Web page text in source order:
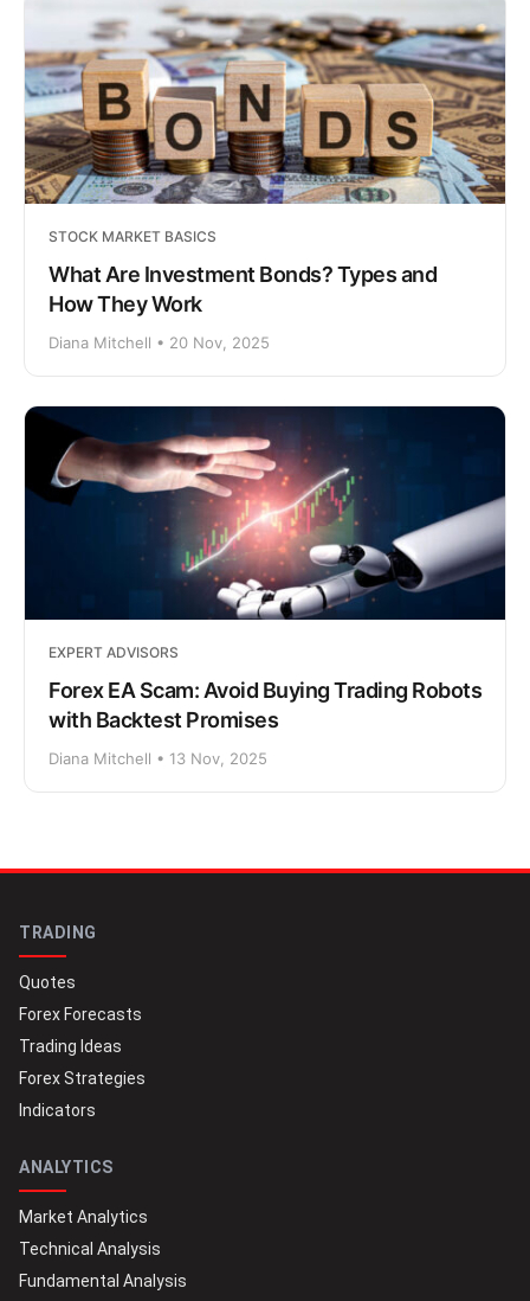
STOCK MARKET BASICS
What Are Investment Bonds? Types and
How They Work
Diana Mitchell • 20 Nov, 2025
EXPERT ADVISORS
Forex EA Scam: Avoid Buying Trading Robots
with Backtest Promises
Diana Mitchell • 13 Nov, 2025
TRADING
Quotes
Forex Forecasts
Trading Ideas
Forex Strategies
Indicators
ANALYTICS
Market Analytics
Technical Analysis
Fundamental Analysis